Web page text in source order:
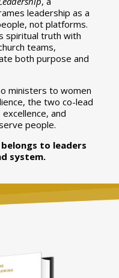
leadership as a
not platforms.
spiritual truth with
teams,
both purpose and
ministers to women
the two co-lead
and
people.
to leaders
system.